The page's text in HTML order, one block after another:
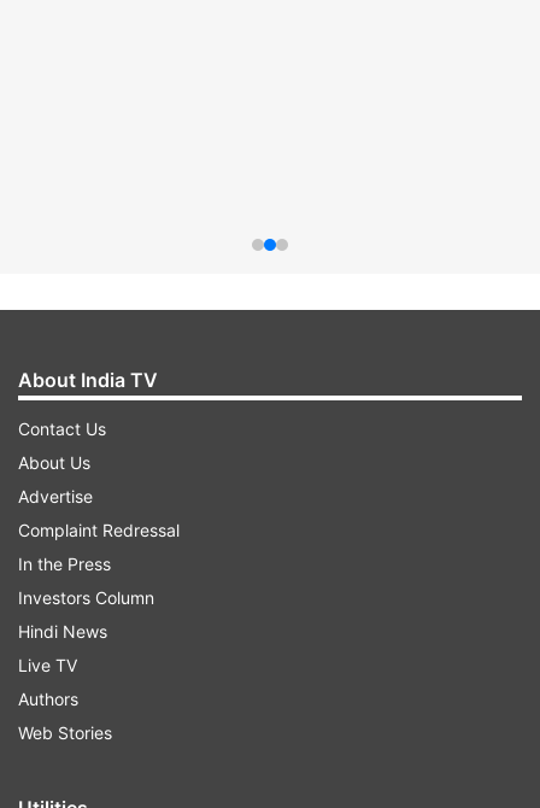
About India TV
Contact Us
About Us
Advertise
Complaint Redressal
In the Press
Investors Column
Hindi News
Live TV
Authors
Web Stories